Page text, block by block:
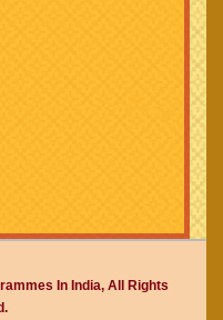
In India, All Rights